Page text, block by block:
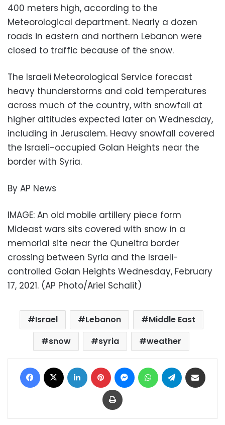
400 meters high, according to the
Meteorological department. Nearly a dozen
roads in eastern and northern Lebanon were
closed to traffic because of the snow.
The Israeli Meteorological Service forecast
heavy thunderstorms and cold temperatures
across much of the country, with snowfall at
higher altitudes expected later on Wednesday,
including in Jerusalem. Heavy snowfall covered
the Israeli-occupied Golan Heights near the
border with Syria.
By AP News
IMAGE: An old mobile artillery piece form
Mideast wars sits covered with snow in a
memorial site near the Quneitra border
crossing between Syria and the Israeli-
controlled Golan Heights Wednesday, February
17, 2021. (AP Photo/Ariel Schalit)
Israel Lebanon
Middle East
snow
syria weather
Facebook LinkedIn Pinterest MessengerWhatsAppTelegram
Print